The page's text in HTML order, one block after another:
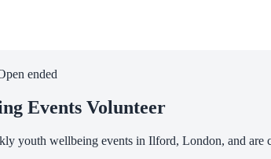
ended
Events Volunteer
youth wellbeing events in Ilford, London, and